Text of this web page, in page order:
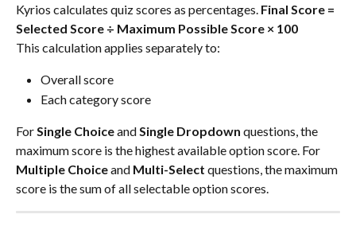
Kyrios calculates quiz scores as percentages. Final Score =
Selected Score ÷ Maximum Possible Score × 100
This calculation applies separately to:
Overall score
Each category score
For Single Choice and Single Dropdown questions, the
maximum score is the highest available option score. For
Multiple Choice and Multi-Select questions, the maximum
score is the sum of all selectable option scores.